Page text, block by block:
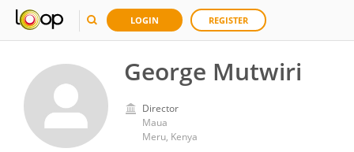
LOGIN REGISTER
George Mutwiri
Director
Maua
Meru, Kenya